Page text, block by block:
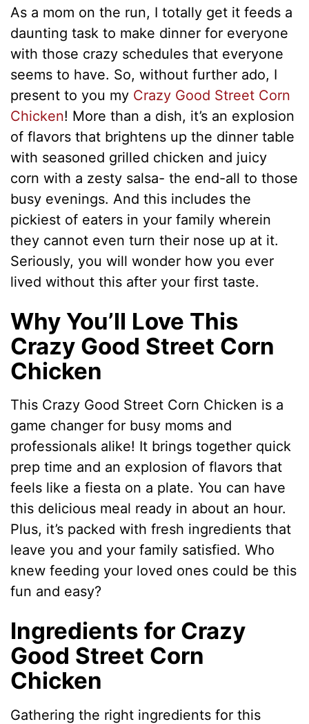
As a mom on the run, I totally get it feeds a
daunting task to make dinner for everyone
with those crazy schedules that everyone
seems to have. So, without further ado, I
present to you my Crazy Good Street Corn
Chicken! More than a dish, it’s an explosion
of flavors that brightens up the dinner table
with seasoned grilled chicken and juicy
corn with a zesty salsa- the end-all to those
busy evenings. And this includes the
pickiest of eaters in your family wherein
they cannot even turn their nose up at it.
Seriously, you will wonder how you ever
lived without this after your first taste.
Why You’ll Love This
Crazy Good Street Corn
Chicken
This Crazy Good Street Corn Chicken is a
game changer for busy moms and
professionals alike! It brings together quick
prep time and an explosion of flavors that
feels like a fiesta on a plate. You can have
this delicious meal ready in about an hour.
Plus, it’s packed with fresh ingredients that
leave you and your family satisfied. Who
knew feeding your loved ones could be this
fun and easy?
Ingredients for Crazy
Good Street Corn
Chicken
Gathering the right ingredients for this